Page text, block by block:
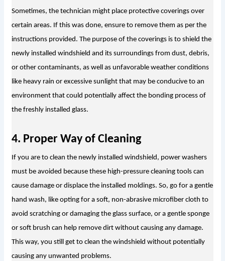
Sometimes, the technician might place protective coverings over
certain areas. If this was done, ensure to remove them as per the
instructions provided. The purpose of the coverings is to shield the
newly installed windshield and its surroundings from dust, debris,
or other contaminants, as well as unfavorable weather conditions
like heavy rain or excessive sunlight that may be conducive to an
environment that could potentially affect the bonding process of
the freshly installed glass.
4. Proper Way of Cleaning
If you are to clean the newly installed windshield, power washers
must be avoided because these high-pressure cleaning tools can
cause damage or displace the installed moldings. So, go for a gentle
hand wash, like opting for a soft, non-abrasive microfiber cloth to
avoid scratching or damaging the glass surface, or a gentle sponge
or soft brush can help remove dirt without causing any damage.
This way, you still get to clean the windshield without potentially
causing any unwanted problems.